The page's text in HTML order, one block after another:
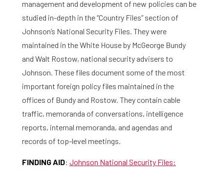
management and development of new policies can be
studied in-depth in the “Country Files” section of
Johnson’s National Security Files. They were
maintained in the White House by McGeorge Bundy
and Walt Rostow, national security advisers to
Johnson. These files document some of the most
important foreign policy files maintained in the
offices of Bundy and Rostow. They contain cable
traffic, memoranda of conversations, intelligence
reports, internal memoranda, and agendas and
records of top-level meetings.
FINDING AID: Johnson National Security Files: